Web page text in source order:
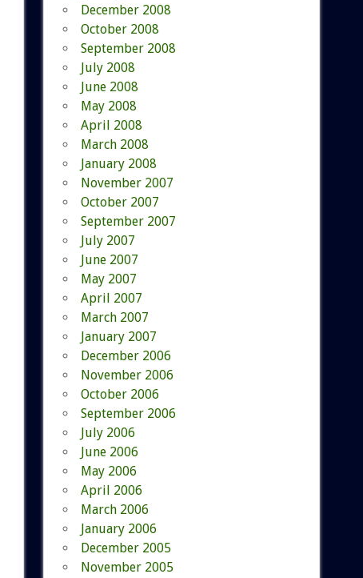
December 2008
October 2008
September 2008
July 2008
June 2008
May 2008
April 2008
March 2008
January 2008
November 2007
October 2007
September 2007
July 2007
June 2007
May 2007
April 2007
March 2007
January 2007
December 2006
November 2006
October 2006
September 2006
July 2006
June 2006
May 2006
April 2006
March 2006
January 2006
December 2005
November 2005